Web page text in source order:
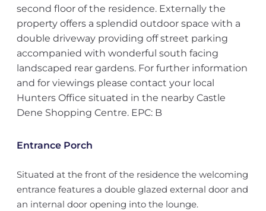
second floor of the residence. Externally the
property offers a splendid outdoor space with a
double driveway providing off street parking
accompanied with wonderful south facing
landscaped rear gardens. For further information
and for viewings please contact your local
Hunters Office situated in the nearby Castle
Dene Shopping Centre. EPC: B
Entrance Porch
Situated at the front of the residence the welcoming
entrance features a double glazed external door and
an internal door opening into the lounge.